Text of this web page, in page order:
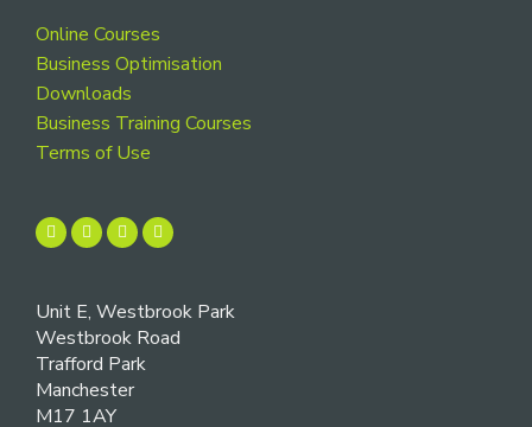
Online Courses
Business Optimisation
Downloads
Business Training Courses
Terms of Use
Unit E, Westbrook Park
Westbrook Road
Trafford Park
Manchester
M17 1AY